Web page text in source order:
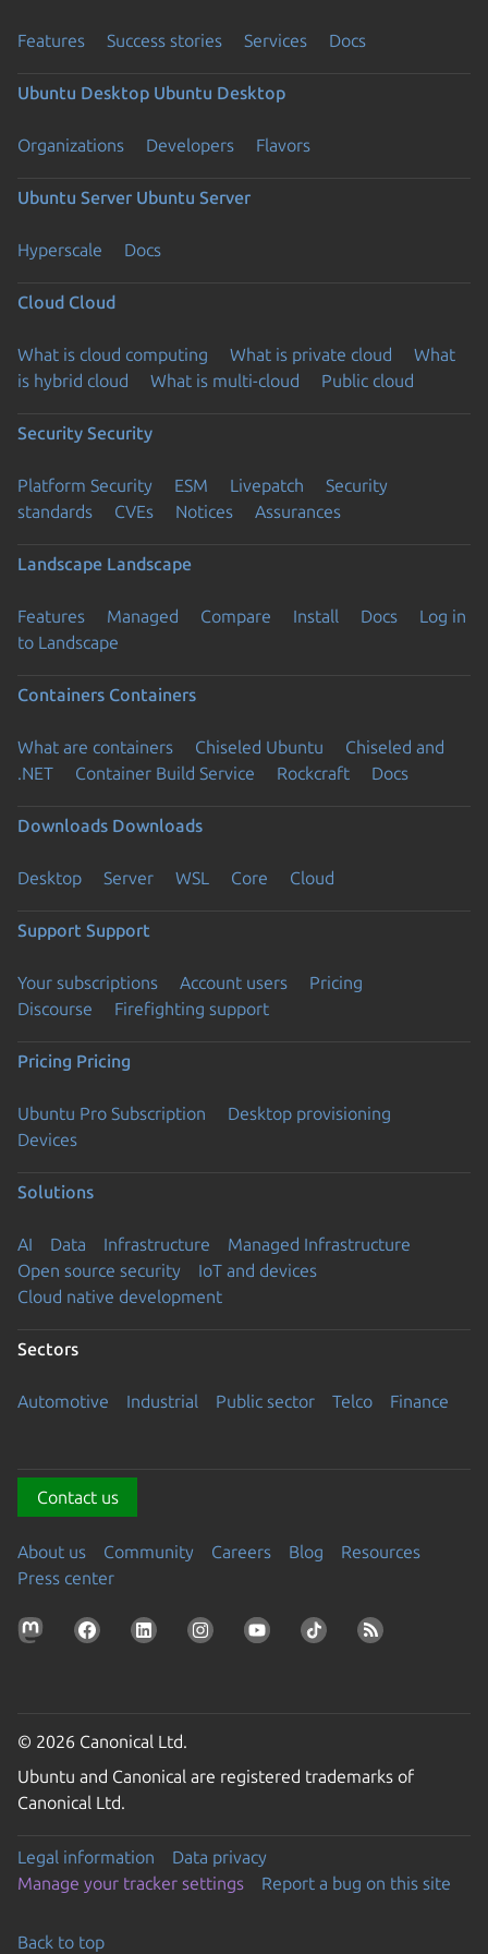
Features Success stories Services Docs
Ubuntu Desktop Ubuntu Desktop
Organizations Developers Flavors
Ubuntu Server Ubuntu Server
Hyperscale Docs
Cloud Cloud
What is cloud computing What is private cloud
What
is hybrid cloud
What is multi-cloud Public cloud
Security Security
Platform Security ESM Livepatch
Security
standards
CVEs Notices Assurances
Landscape Landscape
Features Managed Compare Install Docs
Log in
to Landscape
Containers Containers
What are containers Chiseled Ubuntu
Chiseled and
.NET
Container Build Service Rockcraft Docs
Downloads Downloads
Desktop Server WSL Core Cloud
Support Support
Your subscriptions Account users
Pricing
Discourse
Firefighting support
Pricing Pricing
Ubuntu Pro Subscription
Desktop provisioning
Devices
Solutions
AI Data Infrastructure
Managed Infrastructure
Open source security
IoT and devices
Cloud native development
Sectors
Automotive Industrial Public sector Telco Finance
Contact us
About us Community Careers Blog
Resources
Press center
© 2026 Canonical Ltd.
Ubuntu and Canonical are registered trademarks of
Canonical Ltd.
Legal information
Data privacy
Manage your tracker settings
Report a bug on this site
Back to top